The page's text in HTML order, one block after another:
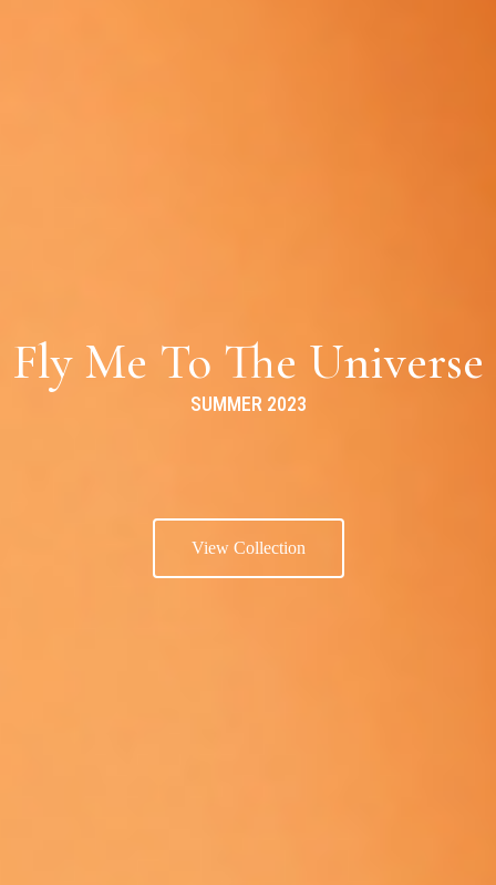
Fly Me To The Universe
SUMMER 2023
View Collection